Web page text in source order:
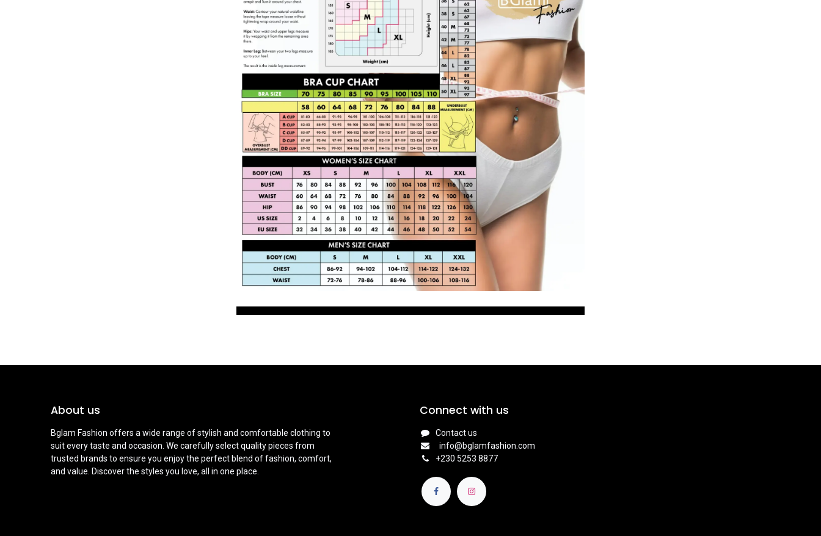
About us
Bglam Fashion offers a wide range of stylish and comfortable clothing to
suit every taste and occasion. We carefully select quality pieces from
trusted brands to ensure you enjoy the perfect blend of fashion, comfort,
and value. Discover the styles you love, all in one place.
Connect with us
Contact us
info@bglamfashion.com
+230 5253 8877